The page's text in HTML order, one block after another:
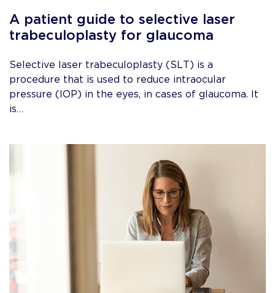
A patient guide to selective laser
trabeculoplasty for glaucoma
Selective laser trabeculoplasty (SLT) is a
procedure that is used to reduce intraocular
pressure (IOP) in the eyes, in cases of glaucoma. It
is…